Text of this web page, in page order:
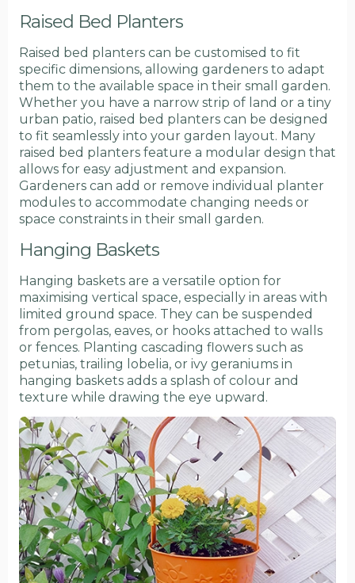
Raised Bed Planters
Raised bed planters can be customised to fit
specific dimensions, allowing gardeners to adapt
them to the available space in their small garden.
Whether you have a narrow strip of land or a tiny
urban patio, raised bed planters can be designed
to fit seamlessly into your garden layout. Many
raised bed planters feature a modular design that
allows for easy adjustment and expansion.
Gardeners can add or remove individual planter
modules to accommodate changing needs or
space constraints in their small garden.
Hanging Baskets
Hanging baskets are a versatile option for
maximising vertical space, especially in areas with
limited ground space. They can be suspended
from pergolas, eaves, or hooks attached to walls
or fences. Planting cascading flowers such as
petunias, trailing lobelia, or ivy geraniums in
hanging baskets adds a splash of colour and
texture while drawing the eye upward.